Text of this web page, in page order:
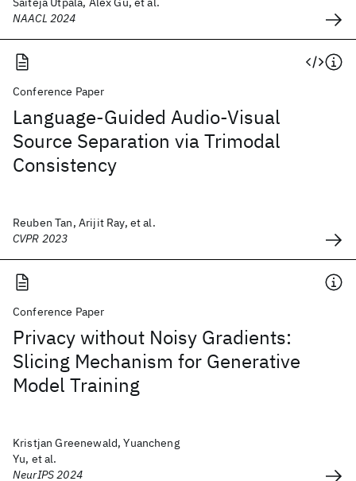
NAACL 2024
Conference Paper
Language-Guided Audio-Visual
Source Separation via Trimodal
Consistency
Reuben Tan, Arijit Ray, et al.
CVPR 2023
Conference Paper
Privacy without Noisy Gradients:
Slicing Mechanism for Generative
Model Training
Kristjan Greenewald, Yuancheng
Yu, et al.
NeurIPS 2024